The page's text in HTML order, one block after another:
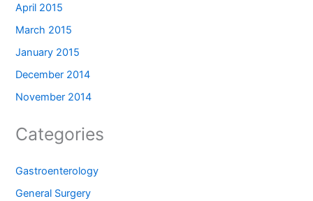
April 2015
March 2015
January 2015
December 2014
November 2014
Categories
Gastroenterology
General Surgery